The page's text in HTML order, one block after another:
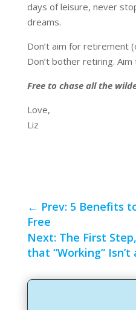
days of leisure, never
dreams.
Don’t aim for retirement
Don’t bother retiring.
Free to chase all the
Love,
Liz
← Prev: 5 Benefits
Free
Next: The First
that “Working”